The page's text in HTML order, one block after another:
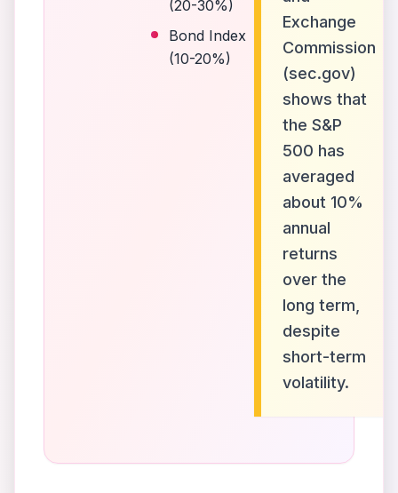
(20-30%)
Bond Index
(10-20%)
Exchange
Commission
(sec.gov)
shows that
the S&P
500 has
averaged
about 10%
annual
returns
over the
long term,
despite
short-term
volatility.